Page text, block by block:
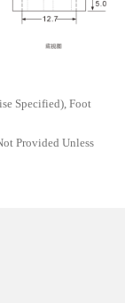
Specified), Foot
Provided Unless